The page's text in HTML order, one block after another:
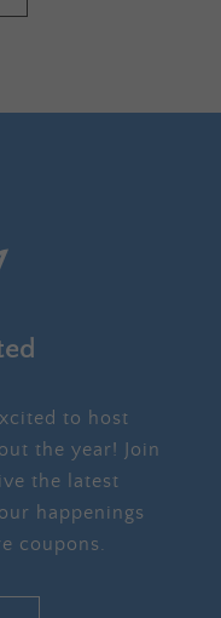
to host
the year! Join
the latest
happenings
coupons.